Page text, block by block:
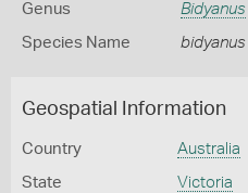
Genus Bidyanus
Species Name bidyanus
Geospatial Information
Country Australia
State Victoria